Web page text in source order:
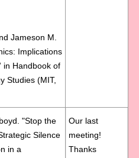
Jameson M.
Implications
in Handbook of
Studies (MIT,
"Stop the
Silence
in a
Our last
meeting!
Thanks